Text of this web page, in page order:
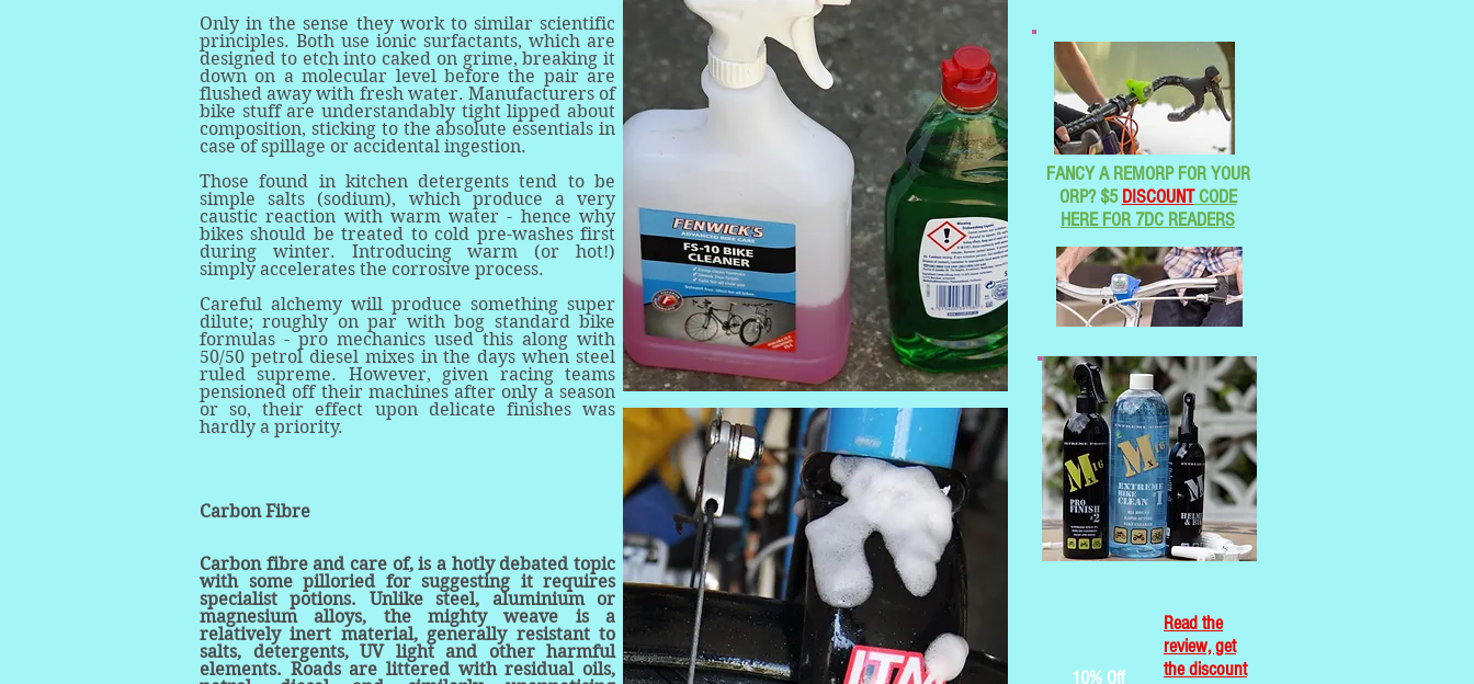
Only in the sense they work to similar scientific
principles. Both use ionic surfactants, which are
designed to etch into caked on grime, breaking it
down on a molecular level before the pair are
flushed away with fresh water. Manufacturers of
bike stuff are understandably tight lipped about
composition, sticking to the absolute essentials in
case of spillage or accidental ingestion.
Those found in kitchen detergents tend to be
simple salts (sodium), which produce a very
caustic reaction with warm water - hence why
bikes should be treated to cold pre-washes first
during winter. Introducing warm (or hot!)
simply accelerates the corrosive process.
Careful alchemy will produce something super
dilute; roughly on par with bog standard bike
formulas - pro mechanics used this along with
50/50 petrol diesel mixes in the days when steel
ruled supreme. However, given racing teams
pensioned off their machines after only a season
or so, their effect upon delicate finishes was
hardly a priority.
Carbon Fibre
Carbon fibre and care of, is a hotly debated topic
with some pilloried for suggesting it requires
specialist potions. Unlike steel, aluminium or
magnesium alloys, the mighty weave is a
relatively inert material, generally resistant to
salts, detergents, UV light and other harmful
elements. Roads are littered with residual oils,
10% Off
Read the
review, get
the discount
FANCY A REMORP FOR YOUR
ORP? $5DISCOUNTCODE
HERE FOR 7DC READERS